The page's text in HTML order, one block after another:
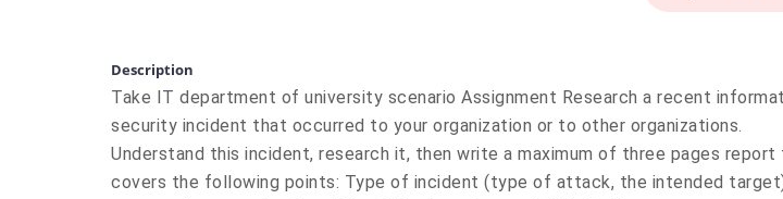
Description
Take IT department of university scenario Assignment Research a recent
security incident that occurred to your organization or to other organizations.
Understand this incident, research it, then write a maximum of three pages report
covers the following points: Type of incident (type of attack, the intended